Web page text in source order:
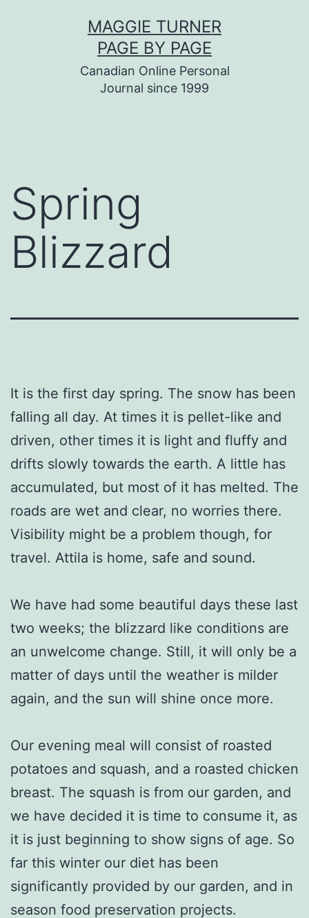
MAGGIE TURNER
PAGE BY PAGE
Canadian Online Personal
Journal since 1999
Spring
Blizzard
It is the first day spring. The snow has been
falling all day. At times it is pellet-like and
driven, other times it is light and fluffy and
drifts slowly towards the earth. A little has
accumulated, but most of it has melted. The
roads are wet and clear, no worries there.
Visibility might be a problem though, for
travel. Attila is home, safe and sound.
We have had some beautiful days these last
two weeks; the blizzard like conditions are
an unwelcome change. Still, it will only be a
matter of days until the weather is milder
again, and the sun will shine once more.
Our evening meal will consist of roasted
potatoes and squash, and a roasted chicken
breast. The squash is from our garden, and
we have decided it is time to consume it, as
it is just beginning to show signs of age. So
far this winter our diet has been
significantly provided by our garden, and in
season food preservation projects.